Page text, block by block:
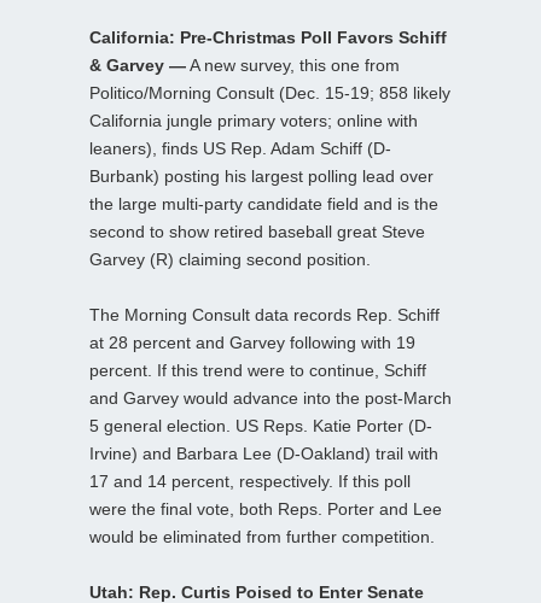
California: Pre-Christmas Poll Favors Schiff
& Garvey —A new survey, this one from
Politico/Morning Consult (Dec. 15-19; 858 likely
California jungle primary voters; online with
leaners), finds US Rep. Adam Schiff (D-
Burbank) posting his largest polling lead over
the large multi-party candidate field and is the
second to show retired baseball great Steve
Garvey (R) claiming second position.
The Morning Consult data records Rep. Schiff
at 28 percent and Garvey following with 19
percent. If this trend were to continue, Schiff
and Garvey would advance into the post-March
5 general election. US Reps. Katie Porter (D-
Irvine) and Barbara Lee (D-Oakland) trail with
17 and 14 percent, respectively. If this poll
were the final vote, both Reps. Porter and Lee
would be eliminated from further competition.
Utah: Rep. Curtis Poised to Enter Senate